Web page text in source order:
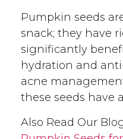
Pumpkin seeds
snack; they have
significantly
hydration and
acne
these seeds have
Also Read Our